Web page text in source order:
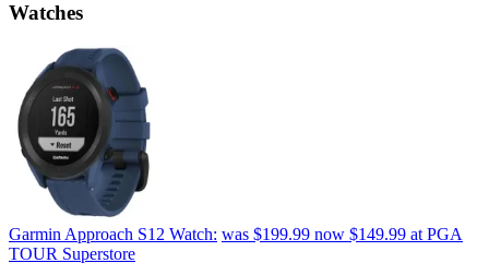
Watches
Garmin Approach S12 Watch: was $199.99 now $149.99 at PGA
TOUR Superstore